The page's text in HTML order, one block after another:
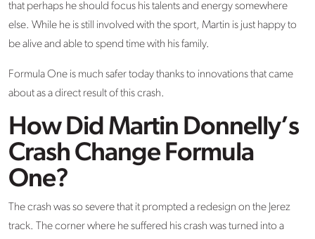
that perhaps he should focus his talents and energy somewhere
else. While he is still involved with the sport, Martin is just happy to
be alive and able to spend time with his family.
Formula One is much safer today thanks to innovations that came
about as a direct result of this crash.
How Did Martin Donnelly’s
Crash Change Formula
One?
The crash was so severe that it prompted a redesign on the Jerez
track. The corner where he suffered his crash was turned into a